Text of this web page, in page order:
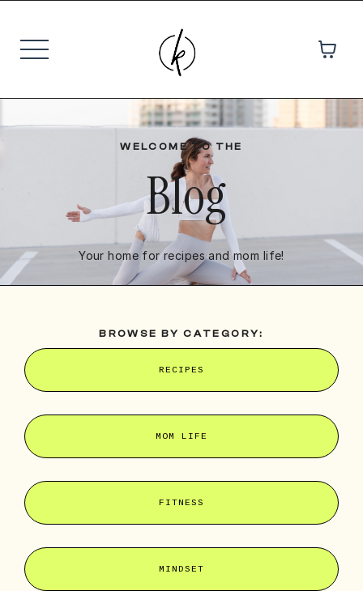
WELCOME TO THE
Blog
Your home for recipes and mom life!
BROWSE BY CATEGORY:
RECIPES
MOM LIFE
FITNESS
MINDSET